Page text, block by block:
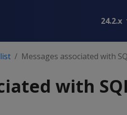
24.2.x
Messages associated with
with